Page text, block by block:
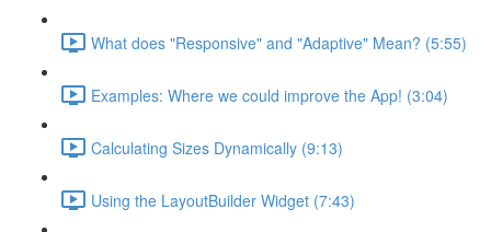
What does "Responsive" and "Adaptive" Mean? (5:55)
Examples: Where we could improve the App! (3:04)
Calculating Sizes Dynamically (9:13)
Using the LayoutBuilder Widget (7:43)